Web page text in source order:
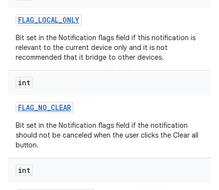
FLAG_LOCAL_ONLY
Bit set in the Notification flags field if this notification is
relevant to the current device only and it is not
recommended that it bridge to other devices.
int
FLAG_NO_CLEAR
Bit set in the Notification flags field if the notification
should not be canceled when the user clicks the Clear all
button.
int